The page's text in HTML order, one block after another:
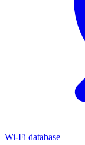
Wi-Fi database